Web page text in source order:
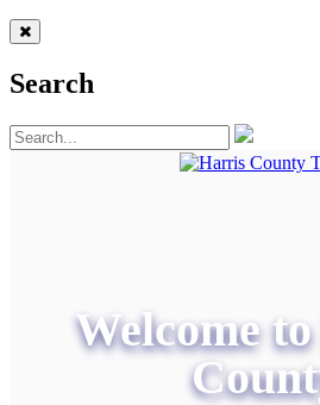
Search
Welcome